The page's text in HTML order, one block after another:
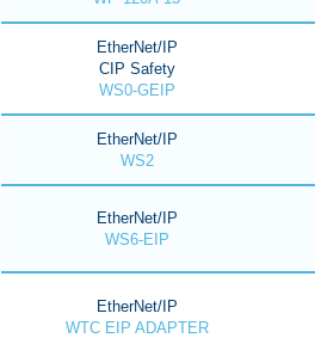
EtherNet/IP
CIP Safety
WS0-GEIP
EtherNet/IP
WS2
EtherNet/IP
WS6-EIP
EtherNet/IP
WTC EIP ADAPTER